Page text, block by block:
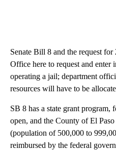
Senate Bill 8 and the request
Office here to request and enter
operating a jail; department
resources will have to be
SB 8 has a state grant
open, and the County of El
(population of 500,000 to
reimbursed by the federal